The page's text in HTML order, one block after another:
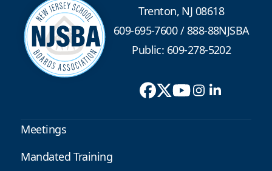
Trenton, NJ 08618
609-695-7600/888-88NJSBA
Public: 609-278-5202
Meetings
Mandated Training